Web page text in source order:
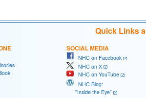
Quick Links
SOCIAL MEDIA
NHC on Facebook
NHC on X
NHC on YouTube
NHC Blog:
"Inside the Eye"